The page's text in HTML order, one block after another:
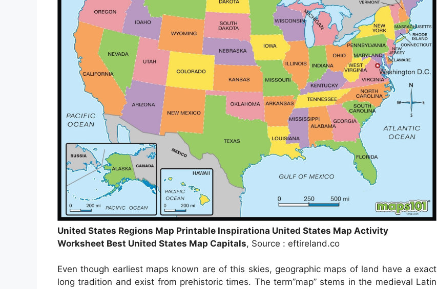
United States Regions Map Printable Inspirationa United States Map Activity
Worksheet Best United States Map Capitals, Source : eftireland.co
Even though earliest maps known are of this skies, geographic maps of land have a exact
long tradition and exist from prehistoric times. The term”map” stems in the medieval Latin